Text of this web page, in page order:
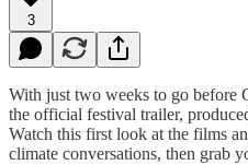
3
With just two weeks to go before
the official festival trailer,
Watch this first look at the films
climate conversations, then grab